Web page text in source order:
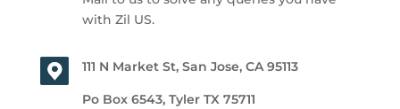
with Zil US.
111 N Market St, San Jose, CA 95113
Po Box 6543, Tyler TX 75711